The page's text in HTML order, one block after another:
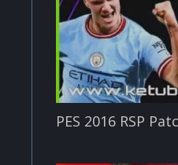
PES 2016 RSP